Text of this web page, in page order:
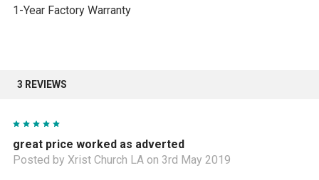
1-Year Factory Warranty
3 REVIEWS
great price worked as adverted
Posted by Xrist Church LA on 3rd May 2019